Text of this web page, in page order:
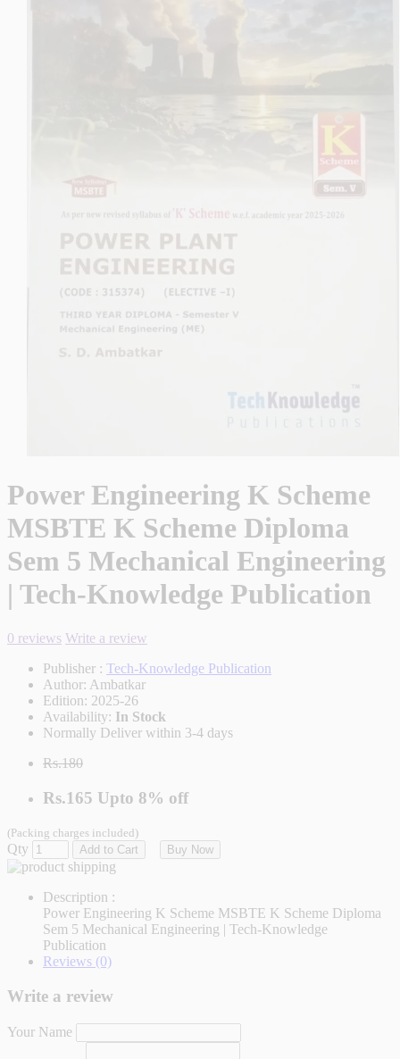
Power Engineering K Scheme
MSBTE K Scheme Diploma
Sem 5 Mechanical Engineering
| Tech-Knowledge Publication
0 reviews Write a review
Publisher : Tech-Knowledge Publication
Author: Ambatkar
Edition: 2025-26
Availability: In Stock
Normally Deliver within 3-4 days
Rs.180
Rs.165 Upto 8% off
(Packing charges included)
Qty Add to Cart Buy Now
Description :
Power Engineering K Scheme MSBTE K Scheme Diploma
Sem 5 Mechanical Engineering | Tech-Knowledge
Publication
Reviews (0)
Write a review
Your Name